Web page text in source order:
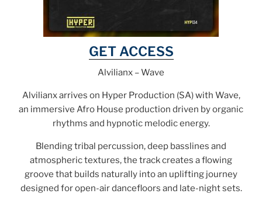
GET ACCESS
Alvilianx – Wave
Alvilianx arrives on Hyper Production (SA) with Wave,
an immersive Afro House production driven by organic
rhythms and hypnotic melodic energy.
Blending tribal percussion, deep basslines and
atmospheric textures, the track creates a flowing
groove that builds naturally into an uplifting journey
designed for open-air dancefloors and late-night sets.